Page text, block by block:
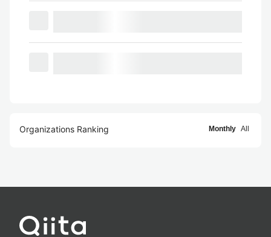
Organizations Ranking Monthly All